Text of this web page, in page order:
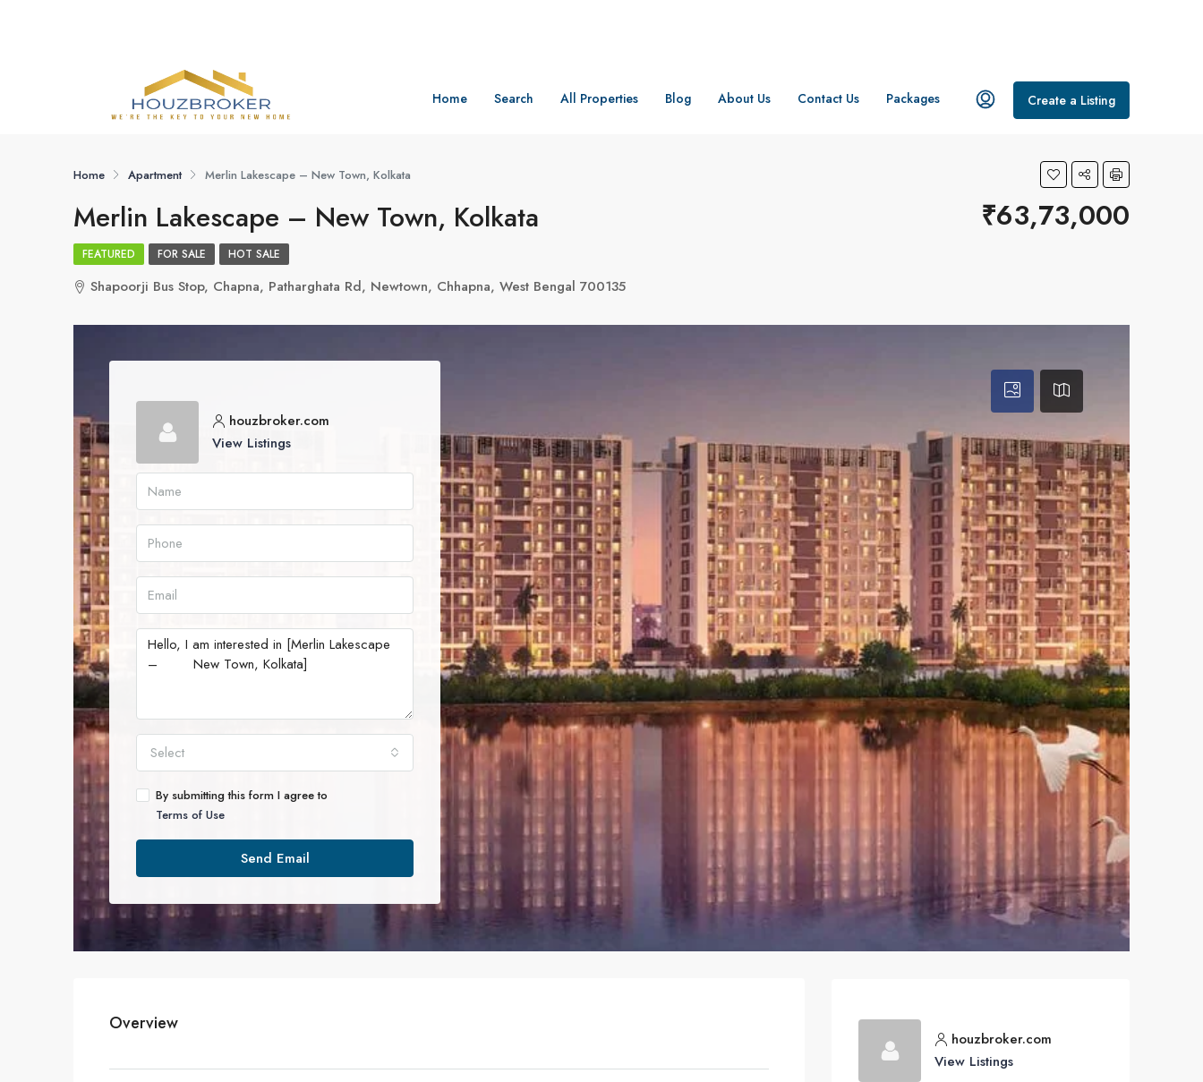
Home Search All Properties Blog About Us Contact Us Packages Create a Listing
Home Apartment Merlin Lakescape – New Town, Kolkata
Merlin Lakescape – New Town, Kolkata ₹63,73,000
FEATURED FOR SALE HOT SALE
Shapoorji Bus Stop, Chapna, Patharghata Rd, Newtown, Chhapna, West Bengal 700135
houzbroker.com
View Listings
Select
By submitting this form I agree to
Terms of Use
Send Email
Overview
houzbroker.com
View Listings